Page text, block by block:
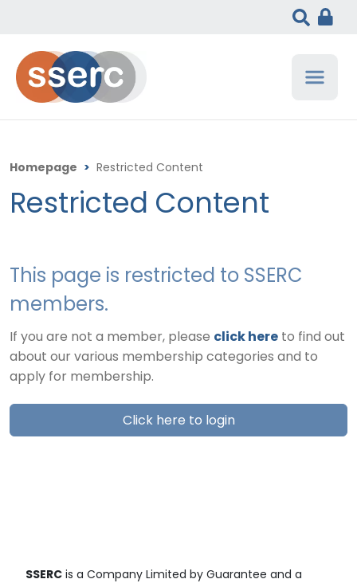
Homepage > Restricted Content
Restricted Content
This page is restricted to SSERC
members.
If you are not a member, please click here to find out
about our various membership categories and to
apply for membership.
Click here to login
SSERC is a Company Limited by Guarantee and a